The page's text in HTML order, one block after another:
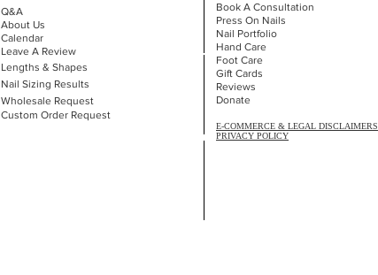
Q&A
About Us
Calendar
Leave A Review
Lengths & Shapes
Nail Sizing Results
Wholesale Request
Custom Order Request
Book A Consultation
Press On Nails
Nail Portfolio
Hand Care
Foot Care
Gift Cards
Reviews
Donate
E-COMMERCE & LEGAL DISCLAIMERS
PRIVACY POLICY